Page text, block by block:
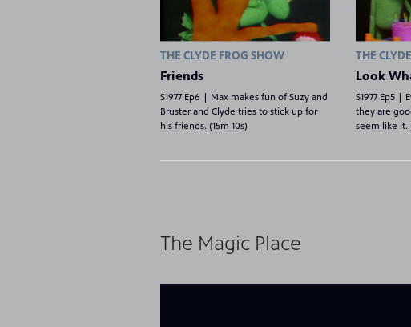
THE CLYDE FROG SHOW
Friends
S1977 Ep6 | Max makes fun of Suzy and
Bruster and Clyde tries to stick up for
his friends. (15m 10s)
THE
Look
S1977 Ep5 |
they are
seem like it.
8
videos
Showing 8 videos, page 1 of 2
The Magic Place